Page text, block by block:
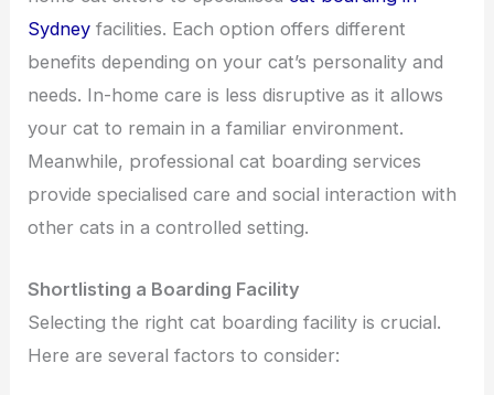
Sydney facilities. Each option offers different
benefits depending on your cat’s personality and
needs. In-home care is less disruptive as it allows
your cat to remain in a familiar environment.
Meanwhile, professional cat boarding services
provide specialised care and social interaction with
other cats in a controlled setting.
Shortlisting a Boarding Facility
Selecting the right cat boarding facility is crucial.
Here are several factors to consider: